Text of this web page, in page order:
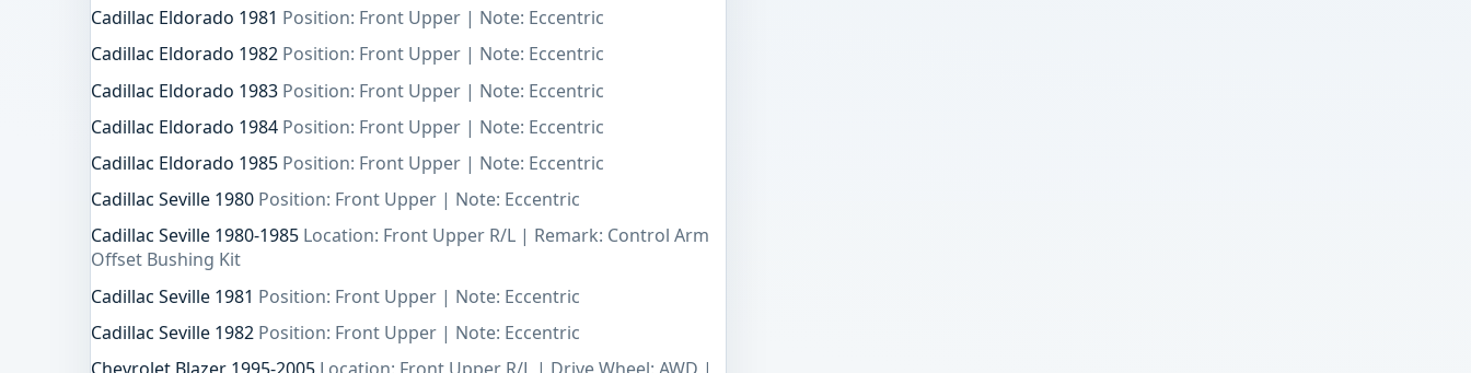
Cadillac Eldorado 1981 Position: Front Upper | Note: Eccentric
Cadillac Eldorado 1982 Position: Front Upper | Note: Eccentric
Cadillac Eldorado 1983 Position: Front Upper | Note: Eccentric
Cadillac Eldorado 1984 Position: Front Upper | Note: Eccentric
Cadillac Eldorado 1985 Position: Front Upper | Note: Eccentric
Cadillac Seville 1980 Position: Front Upper | Note: Eccentric
Cadillac Seville 1980-1985 Location: Front Upper R/L | Remark: Control Arm
Offset Bushing Kit
Cadillac Seville 1981 Position: Front Upper | Note: Eccentric
Cadillac Seville 1982 Position: Front Upper | Note: Eccentric